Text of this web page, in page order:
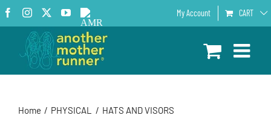
Skip
to
content
Facebook
InstagramYouTube
AMR
Podcast
My Account CART
Home PHYSICAL HATS AND VISORS